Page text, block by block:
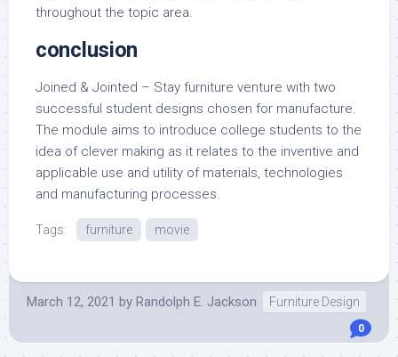
throughout the topic area.
conclusion
Joined & Jointed – Stay furniture venture with two
successful student designs chosen for manufacture.
The module aims to introduce college students to the
idea of clever making as it relates to the inventive and
applicable use and utility of materials, technologies
and manufacturing processes.
Tags: furniture movie
March 12, 2021 by Randolph E. Jackson Furniture Design
0